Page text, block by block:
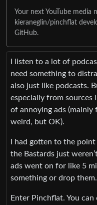
Your next YouTube media
kieraneglin/pinchflat
GitHub.
I listen to a lot of
need something to
also just like podcasts.
especially from sources
of annoying ads (mainly
weird, but OK).
I had gotten to the
the Bastards just
ads went on for like 5
something or drop them.
Enter Pinchflat. You can